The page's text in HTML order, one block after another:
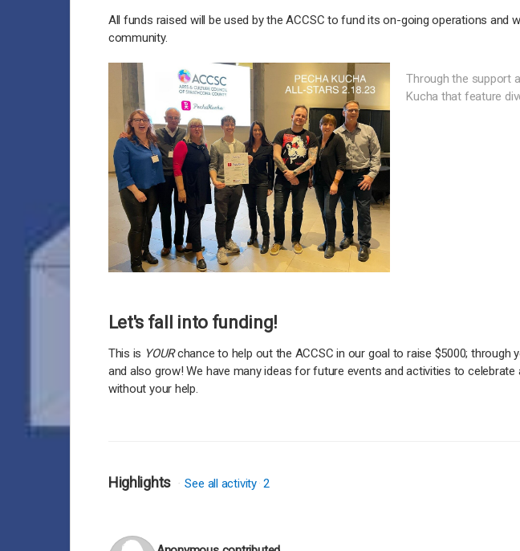
All funds raised will be used by the ACCSC to fund its on-going operations
community.
Through the support
Kucha that feature
Let's fall into funding!
This is YOURchance to help out the ACCSC in our goal to raise $5000;
and also grow! We have many ideas for future events and activities to
without your help.
Highlights See all activity 2